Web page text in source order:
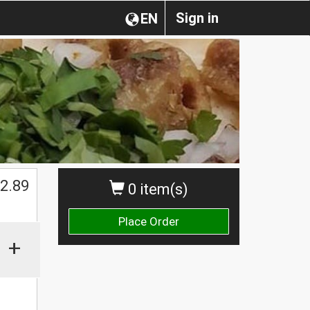
Sign in
EN
0 item(s)
Place Order
2.89
+